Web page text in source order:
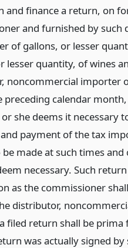
and finance a return, on
and furnished by
of gallons, or lesser
lesser quantity, of wines
noncommercial importer
preceding calendar
she deems it necessary
payment of the tax
made at such times
necessary. Such
as the commissioner
distributor,
filed return shall be prima
was actually signed by